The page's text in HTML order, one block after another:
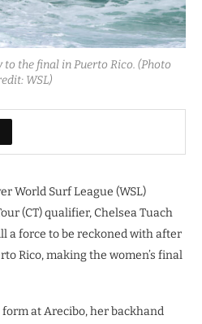
to the final in Puerto Rico. (Photo
WSL)
World Surf League (WSL)
(CT) qualifier, Chelsea Tuach
a force to be reckoned with after
Rico, making the women’s final
at Arecibo, her backhand